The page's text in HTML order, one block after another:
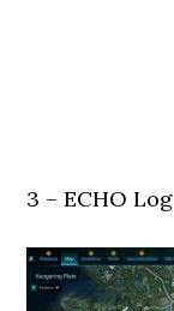
3 – ECHO Log